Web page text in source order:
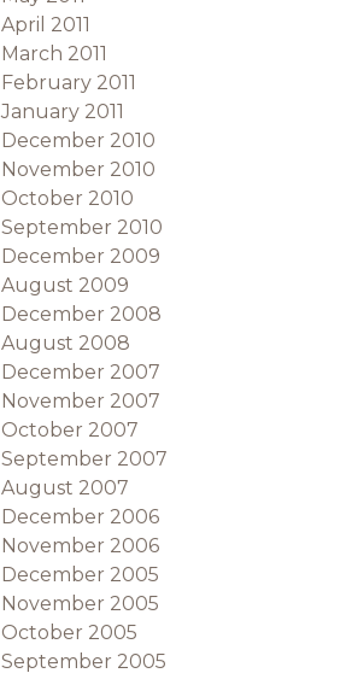
April 2011
March 2011
February 2011
January 2011
December 2010
November 2010
October 2010
September 2010
December 2009
August 2009
December 2008
August 2008
December 2007
November 2007
October 2007
September 2007
August 2007
December 2006
November 2006
December 2005
November 2005
October 2005
September 2005